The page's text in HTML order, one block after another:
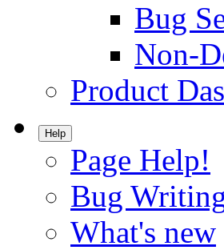
Bug
Non-
Product
Help
Page Help!
Bug
What's new